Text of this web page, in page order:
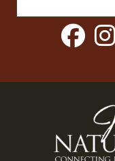
for: